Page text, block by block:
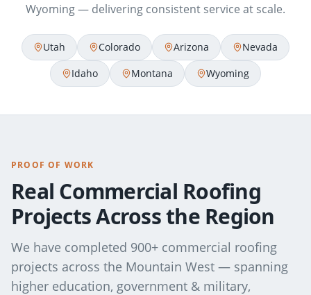
Wyoming — delivering consistent service at scale.
Utah Colorado Arizona
Nevada
Idaho
Montana Wyoming
PROOF OF WORK
Real Commercial Roofing
Projects Across the Region
We have completed 900+ commercial roofing
projects across the Mountain West — spanning
higher education, government & military,